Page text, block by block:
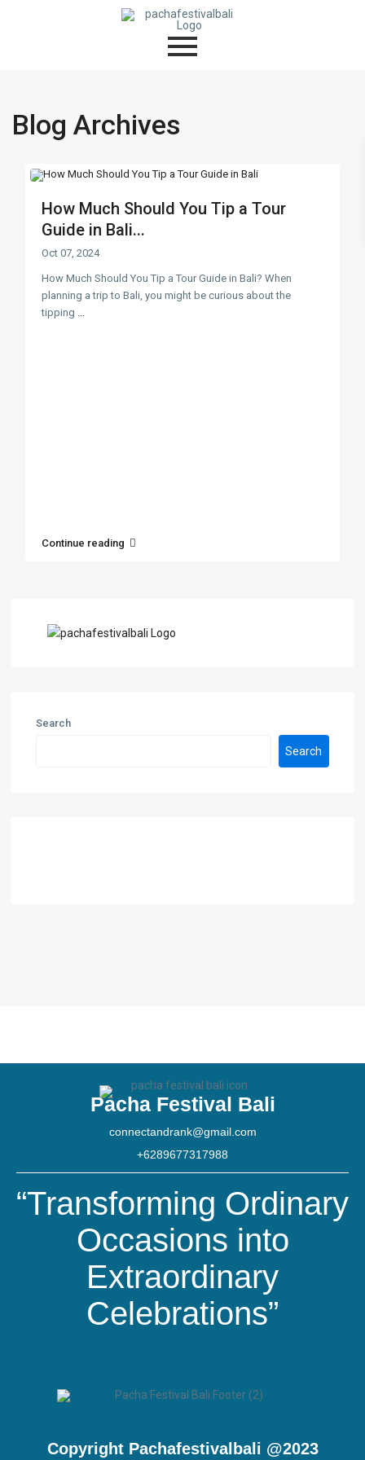
Blog Archives
How Much Should You Tip a Tour
Guide in Bali...
Oct 07, 2024
How Much Should You Tip a Tour Guide in Bali? When
planning a trip to Bali, you might be curious about the
tipping ...
Continue reading
Search
Search
Pacha Festival Bali
connectandrank@gmail.com
+6289677317988
“Transforming Ordinary
Occasions into
Extraordinary
Celebrations”
Copyright Pachafestivalbali @2023